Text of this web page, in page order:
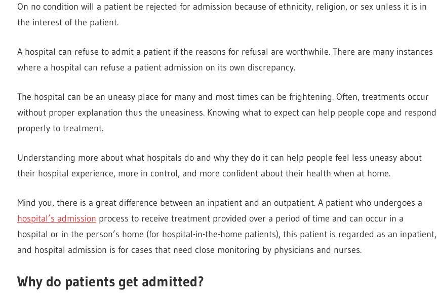
On no condition will a patient be rejected for admission because of ethnicity, religion, or sex unless it is in
the interest of the patient.
A hospital can refuse to admit a patient if the reasons for refusal are worthwhile. There are many instances
where a hospital can refuse a patient admission on its own discrepancy.
The hospital can be an uneasy place for many and most times can be frightening. Often, treatments occur
without proper explanation thus the uneasiness. Knowing what to expect can help people cope and respond
properly to treatment.
Understanding more about what hospitals do and why they do it can help people feel less uneasy about
their hospital experience, more in control, and more confident about their health when at home.
Mind you, there is a great difference between an inpatient and an outpatient. A patient who undergoes a
hospital’s admission process to receive treatment provided over a period of time and can occur in a
hospital or in the person’s home (for hospital-in-the-home patients), this patient is regarded as an inpatient,
and hospital admission is for cases that need close monitoring by physicians and nurses.
Why do patients get admitted?